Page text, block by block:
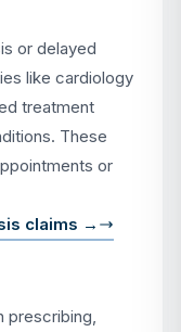
or delayed
like cardiology
treatment
These
or
claims →
prescribing,